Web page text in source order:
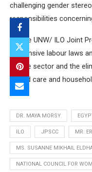
challenging gender
responsibilities
[1] The UNW/ ILO Joint
responsive labour laws
private sector and the
unpaid care and
DR. MAYA MORSY
ILO JPSCC MR.
MS. SUSANNE MIKHAIL
NATIONAL COUNCIL FOR